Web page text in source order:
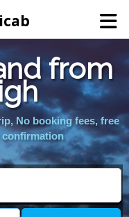
from
No booking fees, free